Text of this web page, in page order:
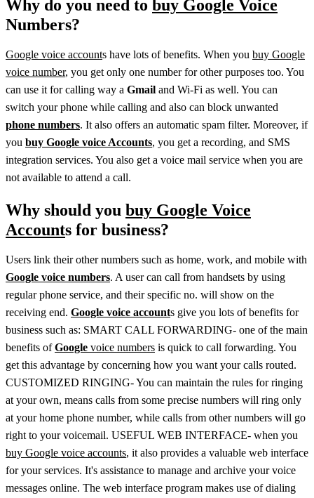
Why do you need to buy Google Voice
Numbers?
Google voice accounts have lots of benefits. When you buy Google
voice number, you get only one number for other purposes too. You
can use it for calling way a Gmail and Wi-Fi as well. You can
switch your phone while calling and also can block unwanted
phone numbers. It also offers an automatic spam filter. Moreover, if
you buy Google voice Accounts, you get a recording, and SMS
integration services. You also get a voice mail service when you are
not available to attend a call.
Why should you buy Google Voice
Accounts for business?
Users link their other numbers such as home, work, and mobile with
Google voice numbers. A user can call from handsets by using
regular phone service, and their specific no. will show on the
receiving end. Google voice accounts give you lots of benefits for
business such as: SMART CALL FORWARDING- one of the main
benefits ofGoogle voice numbers is quick to call forwarding. You
get this advantage by concerning how you want your calls routed.
CUSTOMIZED RINGING- You can maintain the rules for ringing
at your own, means calls from some precise numbers will ring only
at your home phone number, while calls from other numbers will go
right to your voicemail. USEFUL WEB INTERFACE- when you
buy Google voice accounts, it also provides a valuable web interface
for your services. It's assistance to manage and archive your voice
messages online. The web interface program makes use of dialing